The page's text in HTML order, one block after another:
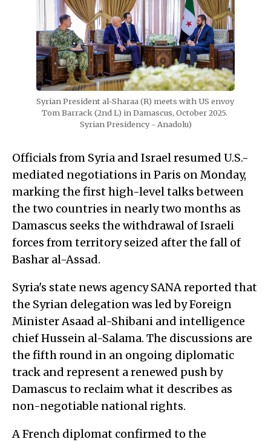
Syrian President al-Sharaa (R) meets with US envoy
Tom Barrack (2nd L) in Damascus, October 2025.
Syrian Presidency - Anadolu)
Officials from Syria and Israel resumed U.S.-
mediated negotiations in Paris on Monday,
marking the first high-level talks between
the two countries in nearly two months as
Damascus seeks the withdrawal of Israeli
forces from territory seized after the fall of
Bashar al-Assad.
Syria's state news agency SANA reported that
the Syrian delegation was led by Foreign
Minister Asaad al-Shibani and intelligence
chief Hussein al-Salama. The discussions are
the fifth round in an ongoing diplomatic
track and represent a renewed push by
Damascus to reclaim what it describes as
non-negotiable national rights.
A French diplomat confirmed to the